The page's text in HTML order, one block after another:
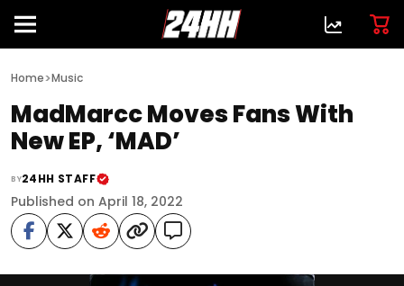
Home>Music
MadMarcc Moves Fans With
New EP, ‘MAD’
BY24HH STAFF
Published on April 18, 2022